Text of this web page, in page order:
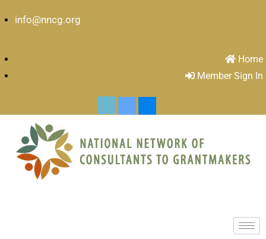
info@nncg.org
Home
Member Sign In